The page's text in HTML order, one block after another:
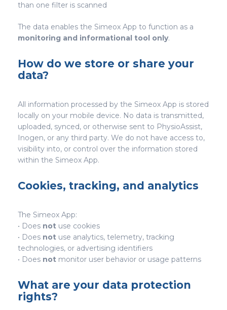
than one filter is scanned
The data enables the Simeox App to function as a
monitoring and informational tool only.
How do we store or share your
data?
All information processed by the Simeox App is stored
locally on your mobile device. No data is transmitted,
uploaded, synced, or otherwise sent to PhysioAssist,
Inogen, or any third party. We do not have access to,
visibility into, or control over the information stored
within the Simeox App.
Cookies, tracking, and analytics
The Simeox App:
• Does not use cookies
• Does not use analytics, telemetry, tracking
technologies, or advertising identifiers
• Does not monitor user behavior or usage patterns
What are your data protection
rights?